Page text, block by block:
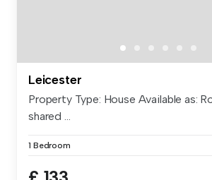
Leicester
Property Type: House Available as:
shared ...
1 Bedroom